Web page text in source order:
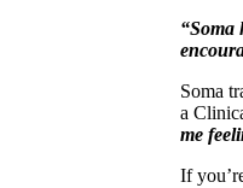
“Soma
Soma
a
me
If